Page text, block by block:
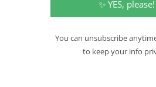
✨ YES,
You can unsubscribe
to keep your info